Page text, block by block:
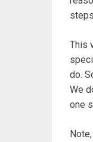
This
do.
We
one